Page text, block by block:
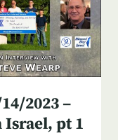
2023 –
Israel, pt 1